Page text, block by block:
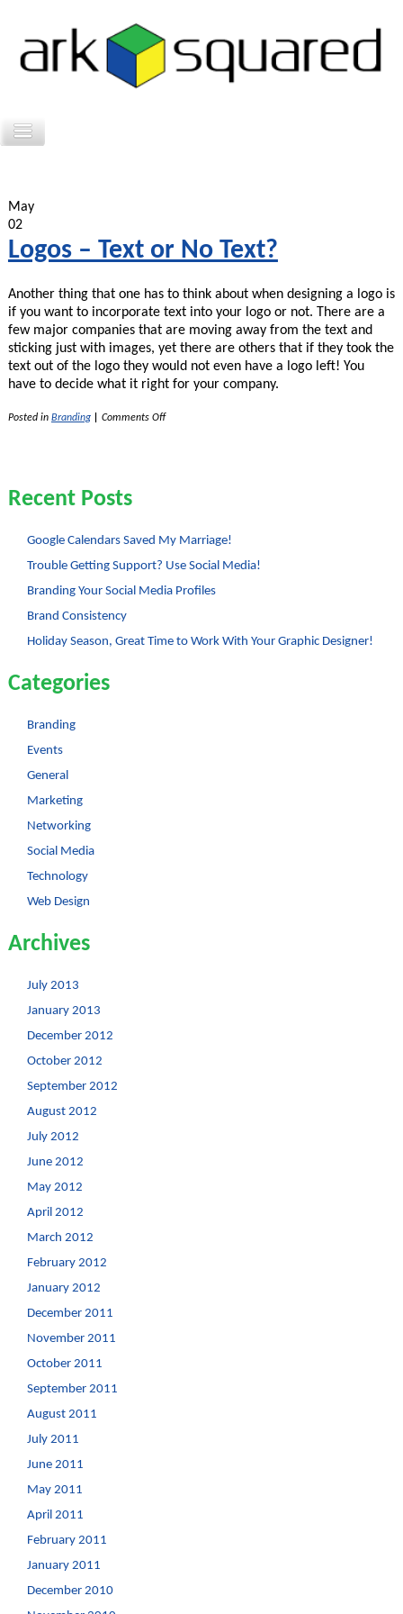
May
02
Logos – Text or No Text?
Another thing that one has to think about when designing a logo is
if you want to incorporate text into your logo or not. There are a
few major companies that are moving away from the text and
sticking just with images, yet there are others that if they took the
text out of the logo they would not even have a logo left! You
have to decide what it right for your company.
Posted in Branding Comments Offon
Recent Posts
Google Calendars Saved My Marriage!
Trouble Getting Support? Use Social Media!
Branding Your Social Media Profiles
Brand Consistency
Holiday Season, Great Time to Work With Your Graphic Designer!
Categories
Branding
Events
General
Marketing
Networking
Social Media
Technology
Web Design
Archives
July 2013
January 2013
December 2012
October 2012
September 2012
August 2012
July 2012
June 2012
May 2012
April 2012
March 2012
February 2012
January 2012
December 2011
November 2011
October 2011
September 2011
August 2011
July 2011
June 2011
May 2011
April 2011
February 2011
January 2011
December 2010